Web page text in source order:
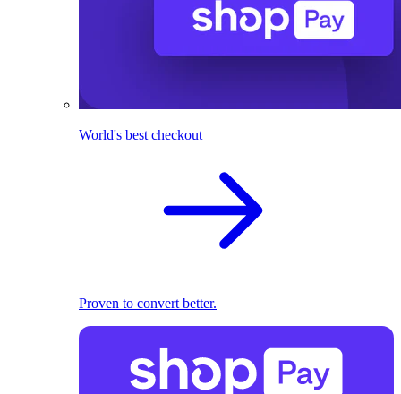
World's best checkout
Proven to convert better.